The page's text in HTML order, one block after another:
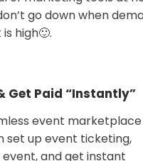
go down when
high🙂.
Get Paid “Instantly”
event marketplace
set up event ticketing,
and get instant